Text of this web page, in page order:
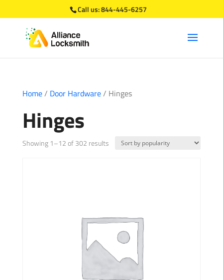
Call us:844-445-6257
Home/ Door Hardware/ Hinges
Hinges
Showing 1–12 of 302 resultsSorted